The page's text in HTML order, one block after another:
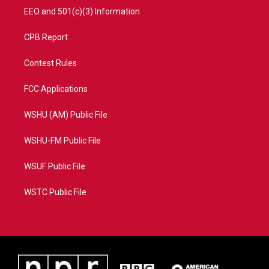
EEO and 501(c)(3) Information
CPB Report
Contest Rules
FCC Applications
WSHU (AM) Public File
WSHU-FM Public File
WSUF Public File
WSTC Public File